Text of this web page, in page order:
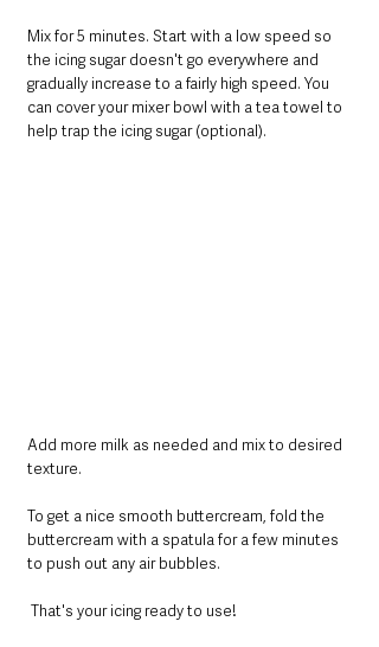
Mix for 5 minutes. Start with a low speed so
the icing sugar doesn't go everywhere and
gradually increase to a fairly high speed. You
can cover your mixer bowl with a tea towel to
help trap the icing sugar (optional).
Add more milk as needed and mix to desired
texture.
To get a nice smooth buttercream, fold the
buttercream with a spatula for a few minutes
to push out any air bubbles.
That's your icing ready to use!